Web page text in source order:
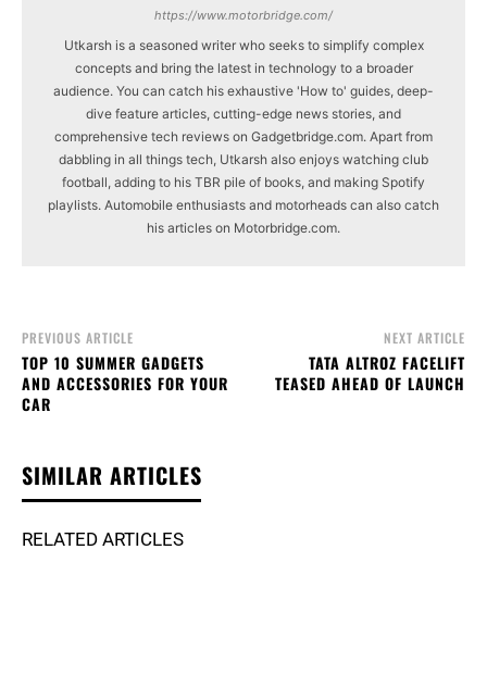
https://www.motorbridge.com/
Utkarsh is a seasoned writer who seeks to simplify complex
concepts and bring the latest in technology to a broader
audience. You can catch his exhaustive 'How to' guides, deep-
dive feature articles, cutting-edge news stories, and
comprehensive tech reviews on Gadgetbridge.com. Apart from
dabbling in all things tech, Utkarsh also enjoys watching club
football, adding to his TBR pile of books, and making Spotify
playlists. Automobile enthusiasts and motorheads can also catch
his articles on Motorbridge.com.
PREVIOUS ARTICLE
TOP 10 SUMMER GADGETS
AND ACCESSORIES FOR YOUR
CAR
NEXT ARTICLE
TATA ALTROZ FACELIFT
TEASED AHEAD OF LAUNCH
SIMILAR ARTICLES
RELATED ARTICLES